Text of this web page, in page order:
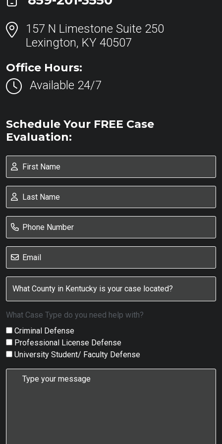
157 N Limestone Suite 250
Lexington, KY 40507
Office Hours:
Available 24/7
Schedule Your FREE Case
Evaluation:
What Case Type do you need help with?
Criminal Defense
Professional License Defense
University Student/ Faculty Defense